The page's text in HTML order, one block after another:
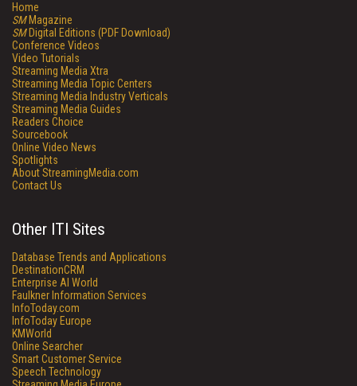
Home
SMMagazine
SMDigital Editions (PDF Download)
Conference Videos
Video Tutorials
Streaming Media Xtra
Streaming Media Topic Centers
Streaming Media Industry Verticals
Streaming Media Guides
Readers Choice
Sourcebook
Online Video News
Spotlights
About StreamingMedia.com
Contact Us
Other ITI Sites
Database Trends and Applications
DestinationCRM
Enterprise AI World
Faulkner Information Services
InfoToday.com
InfoToday Europe
KMWorld
Online Searcher
Smart Customer Service
Speech Technology